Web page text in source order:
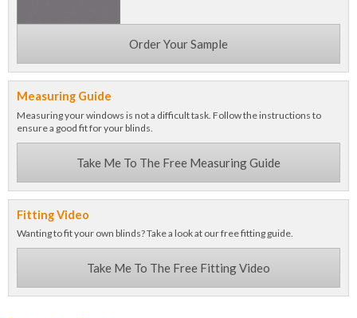
Order Your Sample
Measuring Guide
Measuring your windows is not a difficult task. Follow the instructions to
ensure a good fit for your blinds.
Take Me To The Free Measuring Guide
Fitting Video
Wanting to fit your own blinds? Take a look at our free fitting guide.
Take Me To The Free Fitting Video